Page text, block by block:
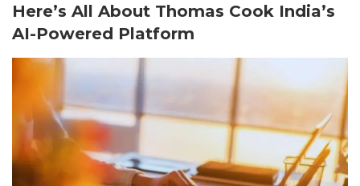
Here’s All About Thomas Cook India’s
AI-Powered Platform